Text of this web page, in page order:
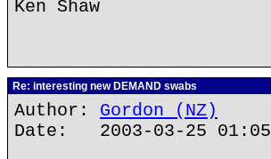
Ken Shaw
Re: interesting new DEMAND swabs
Author: Gordon (NZ)
Date: 2003-03-25 01:05